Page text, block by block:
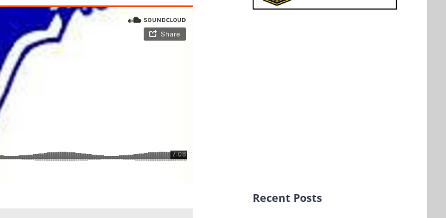
Recent Posts